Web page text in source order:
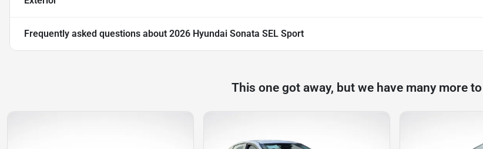
Frequently asked questions about 2026 Hyundai Sonata SEL Sport
This one got away, but we have many more